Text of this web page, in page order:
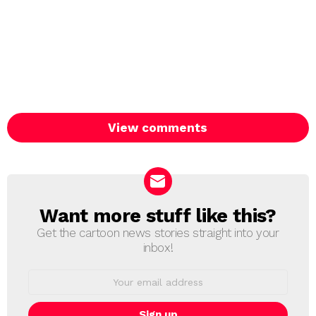
View comments
NEWSLETTER
Want more stuff like this?
Get the cartoon news stories straight into your
inbox!